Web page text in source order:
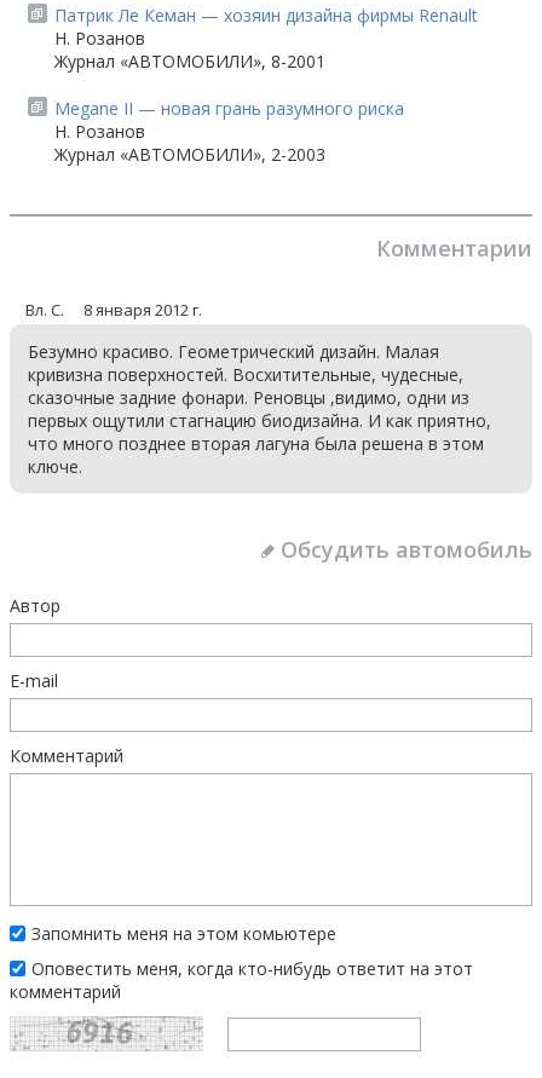
Патрик Ле Кеман — хозяин дизайна фирмы Renault
Н. Розанов
Журнал «АВТОМОБИЛИ», 8-2001
Megane II — новая грань разумного риска
Н. Розанов
Журнал «АВТОМОБИЛИ», 2-2003
Комментарии
Вл. С. 8 января 2012 г.
Безумно красиво. Геометрический дизайн. Малая
кривизна поверхностей. Восхитительные, чудесные,
сказочные задние фонари. Реновцы ,видимо, одни из
первых ощутили стагнацию биодизайна. И как приятно,
что много позднее вторая лагуна была решена в этом
ключе.
Обсудить автомобиль
Автор
E-mail
Комментарий
Запомнить меня на этом комьютере
Оповестить меня, когда кто-нибудь ответит на этот
комментарий